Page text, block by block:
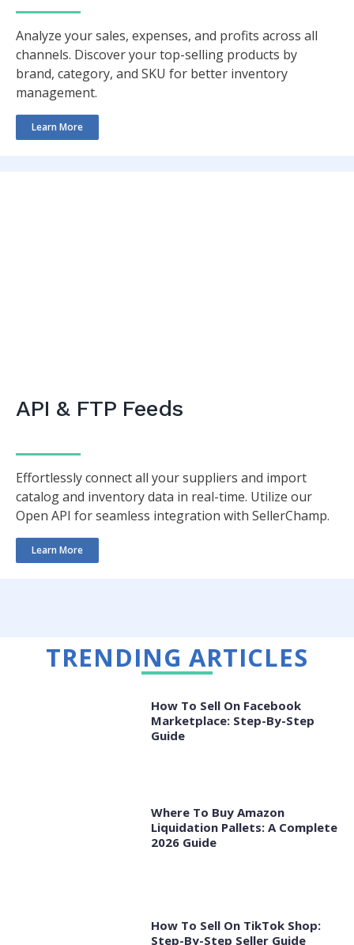
Analyze your sales, expenses, and profits across all
channels. Discover your top-selling products by
brand, category, and SKU for better inventory
management.
Learn More
API & FTP Feeds
Effortlessly connect all your suppliers and import
catalog and inventory data in real-time. Utilize our
Open API for seamless integration with SellerChamp.
Learn More
TRENDING ARTICLES
How To Sell On Facebook
Marketplace: Step-By-Step
Guide
Where To Buy Amazon
Liquidation Pallets: A Complete
2026 Guide
How To Sell On TikTok Shop:
Step-By-Step Seller Guide